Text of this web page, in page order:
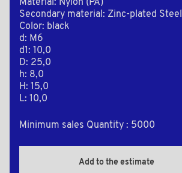
Material: Nylon (PA)
Secondary material: Zinc-plated Steel
Color: black
d: M6
d1: 10,0
D: 25,0
h: 8,0
H: 15,0
L: 10,0
Minimum sales Quantity : 5000
Add to the estimate